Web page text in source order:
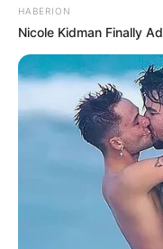
Han Jun took a deep
malevolent and said,
Han 3000 won't be
Nangong Qianqiu
the guts to think of
Yang, who else would
Clan? And killing Han
had Yan Jun's
couldn't do this thing.
HABERION
Nicole Kidman Finally